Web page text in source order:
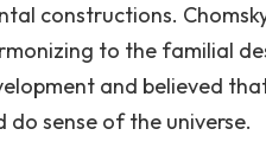
constructions.
to the familial
and believed
sense of the universe.